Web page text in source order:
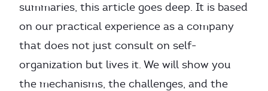
summaries, this article goes deep. It is based
on our practical experience as a company
that does not just consult on self-
organization but lives it. We will show you
the mechanisms, the challenges, and the